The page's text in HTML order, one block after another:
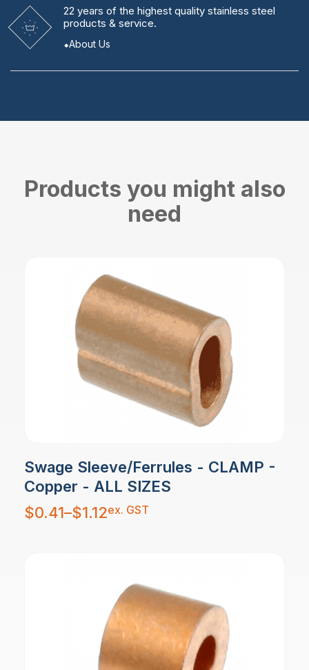
22 years of the highest quality stainless steel
products & service.
About Us
Products you might also
need
Swage Sleeve/Ferrules - CLAMP -
Copper - ALL SIZES
$0.41–$1.12
Price
range:
$0.41
ex. GST